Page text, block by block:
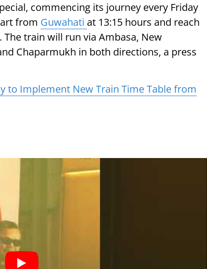
commencing its journey every Friday
from Guwahati at 13:15 hours and reach
train will run via Ambasa, New
Chaparmukh in both directions, a press
to Implement New Train Time Table from